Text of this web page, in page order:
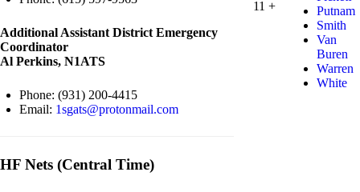
Additional Assistant District Emergency
Coordinator
Al Perkins, N1ATS
Phone: (931) 200-4415
Email: 1sgats@protonmail.com
HF Nets (Central Time)
11+
Putnam
Smith
Van
Buren
Warren
White